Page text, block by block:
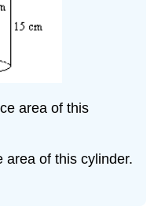
area of this
area of this cylinder.